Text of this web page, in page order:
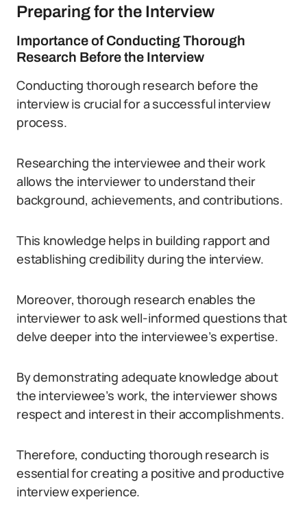
Preparing for the Interview
Importance of Conducting Thorough
Research Before the Interview
Conducting thorough research before the
interview is crucial for a successful interview
process.
Researching the interviewee and their work
allows the interviewer to understand their
background, achievements, and contributions.
This knowledge helps in building rapport and
establishing credibility during the interview.
Moreover, thorough research enables the
interviewer to ask well-informed questions that
delve deeper into the interviewee’s expertise.
By demonstrating adequate knowledge about
the interviewee’s work, the interviewer shows
respect and interest in their accomplishments.
Therefore, conducting thorough research is
essential for creating a positive and productive
interview experience.